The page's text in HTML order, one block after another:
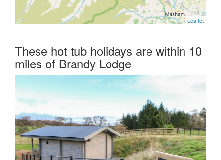
Leaflet
These hot tub holidays are within 10
miles of Brandy Lodge